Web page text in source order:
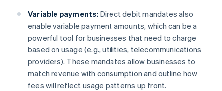
Variable payments: Direct debit mandates also
enable variable payment amounts, which can be a
powerful tool for businesses that need to charge
based on usage (e.g., utilities, telecommunications
providers). These mandates allow businesses to
match revenue with consumption and outline how
fees will reflect usage patterns up front.